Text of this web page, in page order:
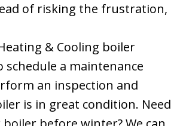
of risking the frustration,
& Cooling boiler
schedule a maintenance
an inspection and
is in great condition. Need